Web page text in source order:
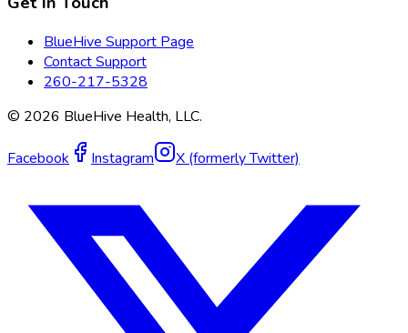
BlueHive Support Page
Contact Support
260-217-5328
© 2026 BlueHive Health, LLC.
Facebook Instagram X (formerly Twitter)